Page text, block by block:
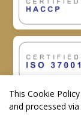
This Cookie
and processed